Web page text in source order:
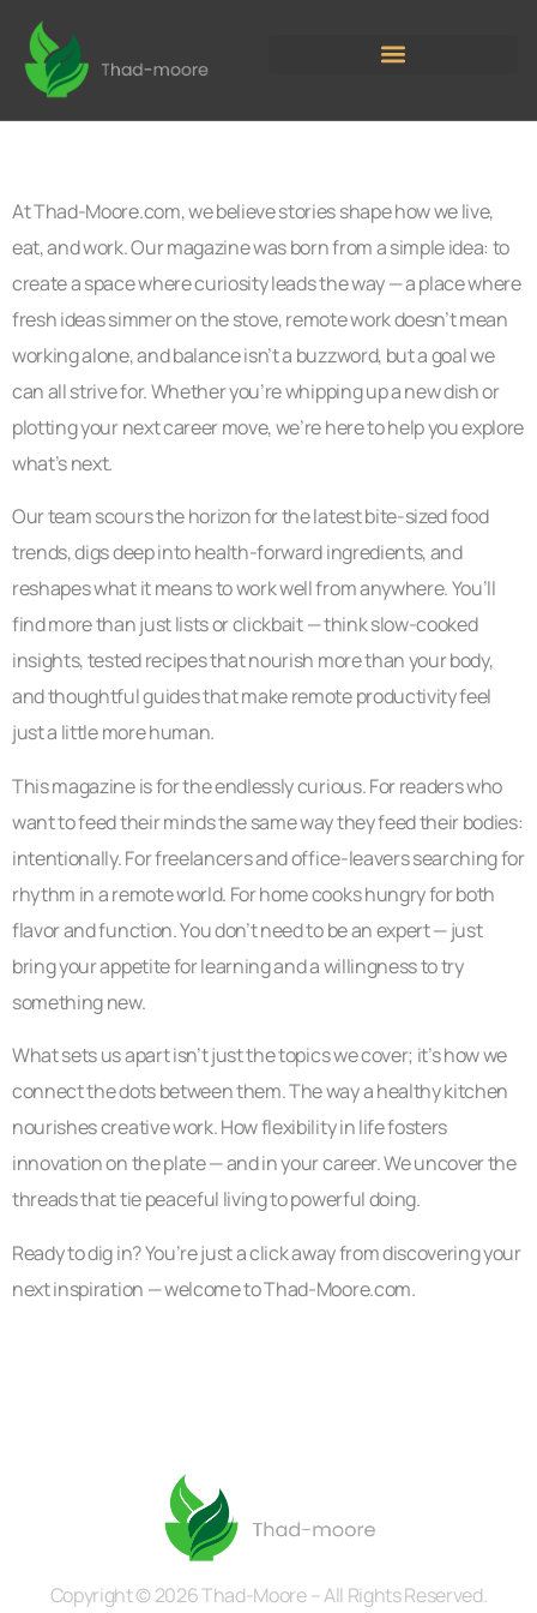
At Thad-Moore.com, we believe stories shape how we live,
eat, and work. Our magazine was born from a simple idea: to
create a space where curiosity leads the way — a place where
fresh ideas simmer on the stove, remote work doesn’t mean
working alone, and balance isn’t a buzzword, but a goal we
can all strive for. Whether you’re whipping up a new dish or
plotting your next career move, we’re here to help you explore
what’s next.
Our team scours the horizon for the latest bite-sized food
trends, digs deep into health-forward ingredients, and
reshapes what it means to work well from anywhere. You’ll
find more than just lists or clickbait — think slow-cooked
insights, tested recipes that nourish more than your body,
and thoughtful guides that make remote productivity feel
just a little more human.
This magazine is for the endlessly curious. For readers who
want to feed their minds the same way they feed their bodies:
intentionally. For freelancers and office-leavers searching for
rhythm in a remote world. For home cooks hungry for both
flavor and function. You don’t need to be an expert — just
bring your appetite for learning and a willingness to try
something new.
What sets us apart isn’t just the topics we cover; it’s how we
connect the dots between them. The way a healthy kitchen
nourishes creative work. How flexibility in life fosters
innovation on the plate — and in your career. We uncover the
threads that tie peaceful living to powerful doing.
Ready to dig in? You’re just a click away from discovering your
next inspiration — welcome to Thad-Moore.com.
Copyright © 2026 Thad-Moore – All Rights Reserved.